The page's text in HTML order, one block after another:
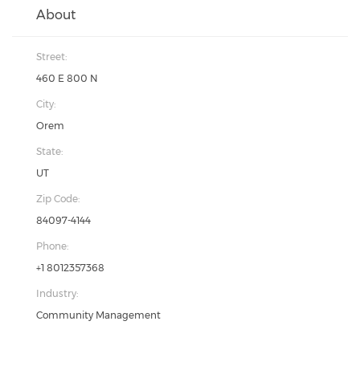
About
Street:
460 E 800 N
City:
Orem
State:
UT
Zip Code:
84097-4144
Phone:
+1 8012357368
Industry:
Community Management